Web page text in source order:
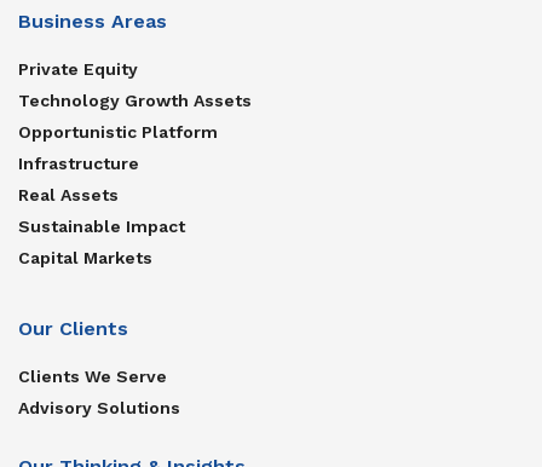
Business Areas
Private Equity
Technology Growth Assets
Opportunistic Platform
Infrastructure
Real Assets
Sustainable Impact
Capital Markets
Our Clients
Clients We Serve
Advisory Solutions